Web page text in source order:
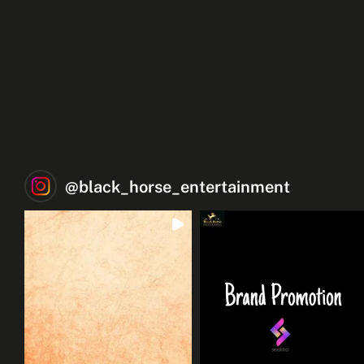
@black_horse_entertainment